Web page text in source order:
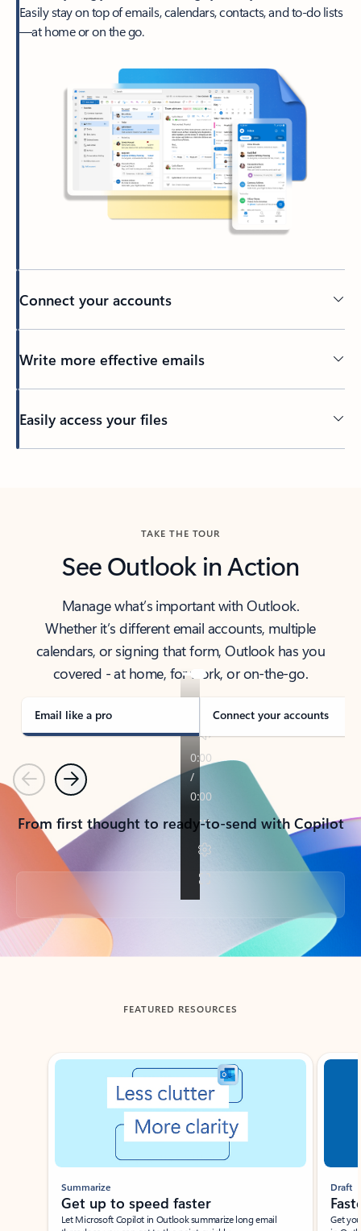
Easily stay on top of emails, calendars, contacts, and to-do lists
—at home or on the go.
Connect your accounts
Write more effective emails
Easily access your files
TAKE THE TOUR
See Outlook in Action
Manage what’s important with Outlook.
Whether it’s different email accounts, multiple
calendars, or signing that form, Outlook has you
covered - at home, for work, or on-the-go.
Email like a pro Connect your accounts
PreviousNext
From first thought to ready-to-send with Copilot
Back to tabs
FEATURED RESOURCES
Showing slide 1 of 3
Summarize
Get up to speed faster ​
Let Microsoft Copilot in Outlook summarize long email
Draft
Get